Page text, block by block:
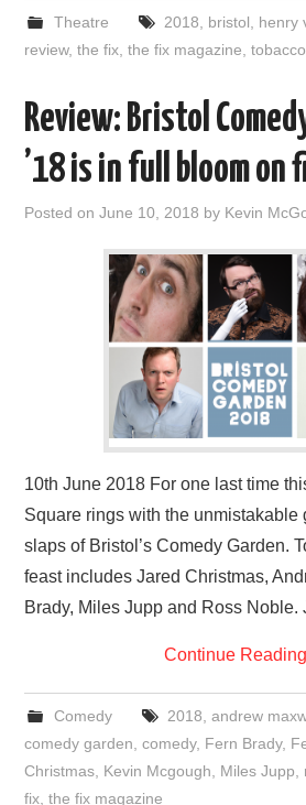
Theatre 2018 bristol henry
review,the fix ,the fix magazine ,
Review: Bristol
’18 is in full bloom on
Posted onJune 10, 2018 by Kevin
10th June 2018 For one last time
Square rings with the unmistakable
slaps of Bristol’s Comedy Garden.
feast includes Jared Christmas,
Brady, Miles Jupp and Ross
Continue Reading
Comedy 2018 andrew
comedy garden ,comedy, Fern Brady,
Christmas Kevin Mcgough Miles Jupp
fix ,the fix magazine